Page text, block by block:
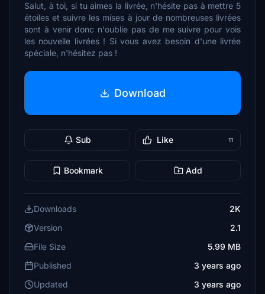
Salut, à toi, si tu aimes la livrée, n'hésite pas à mettre 5
étoiles et suivre les mises à jour de nombreuses livrées
sont à venir donc n'oublie pas de me suivre pour vois
les nouvelle livrées ! Si vous avez besoin d'une livrée
spéciale, n'hésitez pas !
Download
Sub Like 11
Bookmark Add
Downloads
2K
Version
2.1
File Size
5.99 MB
Published
3 years ago
Updated
3 years ago